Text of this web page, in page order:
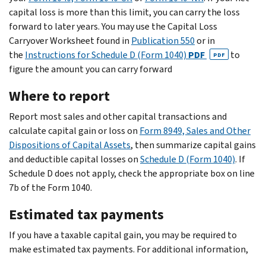
capital loss is more than this limit, you can carry the loss
forward to later years. You may use the Capital Loss
Carryover Worksheet found in Publication 550or in
the Instructions for Schedule D (Form 1040) PDF PDF
to
figure the amount you can carry forward
Where to report
Report most sales and other capital transactions and
calculate capital gain or loss on Form 8949, Sales and Other
Dispositions of Capital Assets, then summarize capital gains
and deductible capital losses onSchedule D (Form 1040). If
Schedule D does not apply, check the appropriate box on line
7b of the Form 1040.
Estimated tax payments
If you have a taxable capital gain, you may be required to
make estimated tax payments. For additional information,